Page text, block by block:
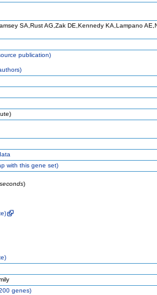
SA,Rust AG,Zak DE,Kennedy KA,Lampano
publication)
with this gene set)
)
genes)